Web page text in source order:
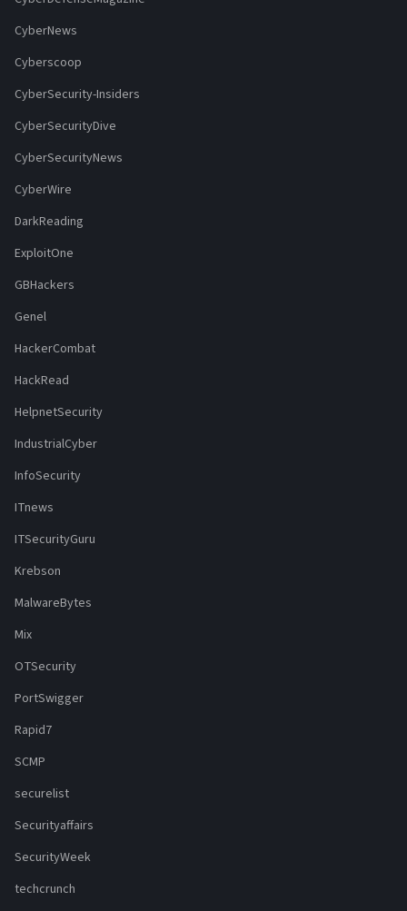
CyberNews
Cyberscoop
CyberSecurity-Insiders
CyberSecurityDive
CyberSecurityNews
CyberWire
DarkReading
ExploitOne
GBHackers
Genel
HackerCombat
HackRead
HelpnetSecurity
IndustrialCyber
InfoSecurity
ITnews
ITSecurityGuru
Krebson
MalwareBytes
Mix
OTSecurity
PortSwigger
Rapid7
SCMP
securelist
Securityaffairs
SecurityWeek
techcrunch